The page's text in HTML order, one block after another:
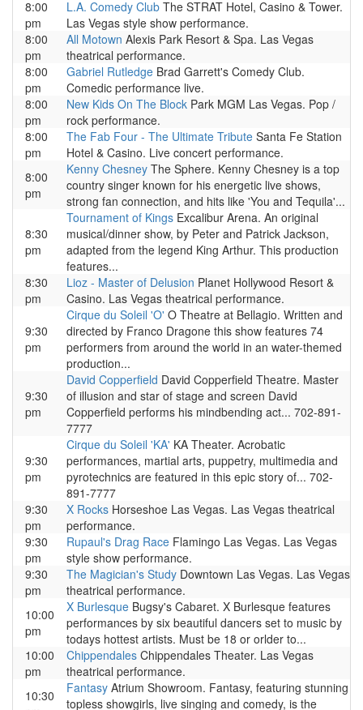
8:00
pm
L.A. Comedy Club The STRAT Hotel, Casino & Tower.
Las Vegas style show performance.
8:00
pm
All Motown Alexis Park Resort & Spa. Las Vegas
theatrical performance.
8:00
pm
Gabriel Rutledge Brad Garrett's Comedy Club.
Comedic performance live.
8:00
pm
New Kids On The Block Park MGM Las Vegas. Pop /
rock performance.
8:00
pm
The Fab Four - The Ultimate Tribute Santa Fe Station
Hotel & Casino. Live concert performance.
8:00
pm
Kenny Chesney The Sphere. Kenny Chesney is a top
country singer known for his energetic live shows,
strong fan connection, and hits like 'You and Tequila'...
8:30
pm
Tournament of Kings Excalibur Arena. An original
musical/dinner show, by Peter and Patrick Jackson,
adapted from the legend King Arthur. This production
features...
8:30
pm
Lioz - Master of Delusion Planet Hollywood Resort &
Casino. Las Vegas theatrical performance.
9:30
pm
Cirque du Soleil 'O' O Theatre at Bellagio. Written and
directed by Franco Dragone this show features 74
performers from around the world in an water-themed
production...
9:30
pm
David Copperfield David Copperfield Theatre. Master
of illusion and star of stage and screen David
Copperfield performs his mindbending act... 702-891-
7777
9:30
pm
Cirque du Soleil 'KA' KA Theater. Acrobatic
performances, martial arts, puppetry, multimedia and
pyrotechnics are featured in this epic story of... 702-
891-7777
9:30
pm
X Rocks Horseshoe Las Vegas. Las Vegas theatrical
performance.
9:30
pm
Rupaul's Drag Race Flamingo Las Vegas. Las Vegas
style show performance.
9:30
pm
The Magician's Study Downtown Las Vegas. Las Vegas
theatrical performance.
10:00
pm
X Burlesque Bugsy's Cabaret. X Burlesque features
performances by six beautiful dancers set to music by
todays hottest artists. Must be 18 or orlder to...
10:00
pm
Chippendales Chippendales Theater. Las Vegas
theatrical performance.
10:30
Fantasy Atrium Showroom. Fantasy, featuring stunning
topless showgirls, live singing and comedy, is the